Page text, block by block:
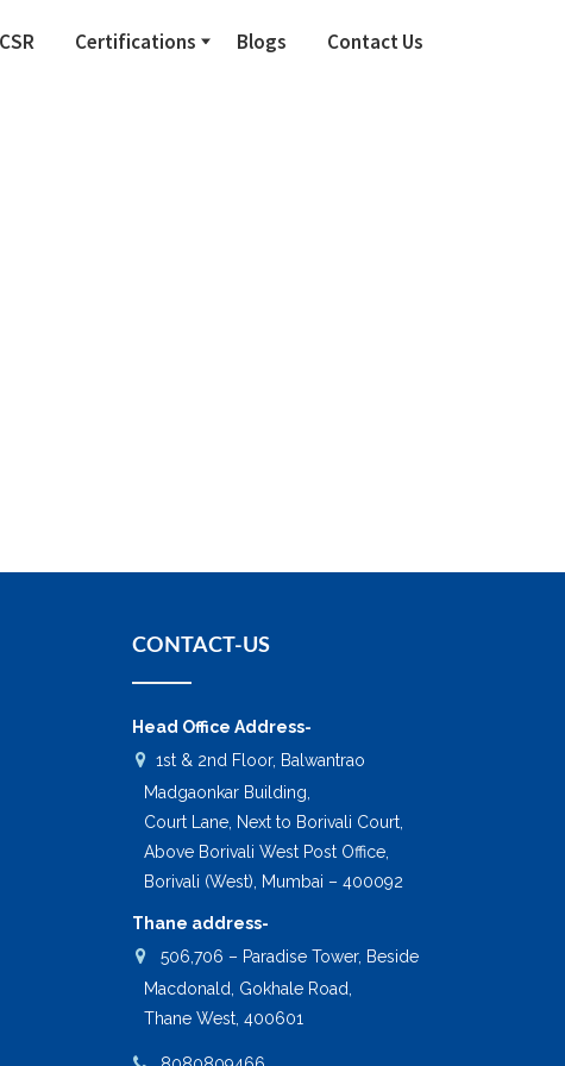
Certifications Blogs Contact Us
CONTACT-US
Head Office Address-
1st & 2nd Floor, Balwantrao
Madgaonkar Building,
Court Lane, Next to Borivali Court,
Above Borivali West Post Office,
Borivali (West), Mumbai – 400092
Thane address-
506,706 – Paradise Tower, Beside
Macdonald, Gokhale Road,
Thane West, 400601